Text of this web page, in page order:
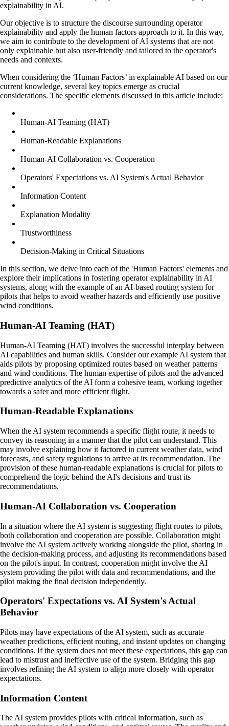
explainability in AI.
Our objective is to structure the discourse surrounding operator
explainability and apply the human factors approach to it. In this way,
we aim to contribute to the development of AI systems that are not
only explainable but also user-friendly and tailored to the operator's
needs and contexts.
When considering the ‘Human Factors’ in explainable AI based on our
current knowledge, several key topics emerge as crucial
considerations. The specific elements discussed in this article include:
Human-AI Teaming (HAT)
Human-Readable Explanations
Human-AI Collaboration vs. Cooperation
Operators' Expectations vs. AI System's Actual Behavior
Information Content
Explanation Modality
Trustworthiness
Decision-Making in Critical Situations
In this section, we delve into each of the 'Human Factors' elements and
explore their implications in fostering operator explainability in AI
systems, along with the example of an AI-based routing system for
pilots that helps to avoid weather hazards and efficiently use positive
wind conditions.
Human-AI Teaming (HAT)
Human-AI Teaming (HAT) involves the successful interplay between
AI capabilities and human skills. Consider our example AI system that
aids pilots by proposing optimized routes based on weather patterns
and wind conditions. The human expertise of pilots and the advanced
predictive analytics of the AI form a cohesive team, working together
towards a safer and more efficient flight.
Human-Readable Explanations
When the AI system recommends a specific flight route, it needs to
convey its reasoning in a manner that the pilot can understand. This
may involve explaining how it factored in current weather data, wind
forecasts, and safety regulations to arrive at its recommendation. The
provision of these human-readable explanations is crucial for pilots to
comprehend the logic behind the AI's decisions and trust its
recommendations.
Human-AI Collaboration vs. Cooperation
In a situation where the AI system is suggesting flight routes to pilots,
both collaboration and cooperation are possible. Collaboration might
involve the AI system actively working alongside the pilot, sharing in
the decision-making process, and adjusting its recommendations based
on the pilot's input. In contrast, cooperation might involve the AI
system providing the pilot with data and recommendations, and the
pilot making the final decision independently.
Operators' Expectations vs. AI System's Actual
Behavior
Pilots may have expectations of the AI system, such as accurate
weather predictions, efficient routing, and instant updates on changing
conditions. If the system does not meet these expectations, this gap can
lead to mistrust and ineffective use of the system. Bridging this gap
involves refining the AI system to align more closely with operator
expectations.
Information Content
The AI system provides pilots with critical information, such as